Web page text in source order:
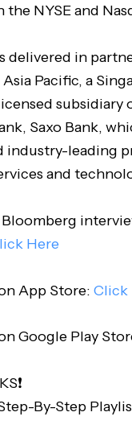
the NYSE and
delivered in
Pacific, a
subsidiary
Saxo Bank,
industry-leading
and
Here
App Store: Click
Google Play
By-Step